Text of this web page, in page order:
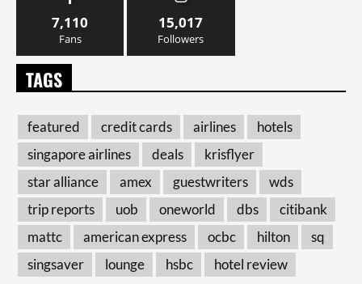
7,110
Fans
15,017
Followers
TAGS
featured credit cards airlines
hotels
singapore airlines
deals
krisflyer
star alliance
amex guestwriters
wds
trip reports
uob oneworld dbs
citibank
mattc
american express ocbc hilton
sq
singsaver
lounge hsbc hotel review